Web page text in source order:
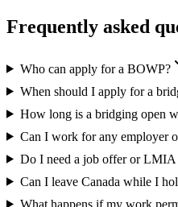
Frequently asked
Who can apply for a BOWP?
When should I apply for a
How long is a bridging open
Can I work for any employer
Do I need a job offer or
Can I leave Canada while I
What happens if my work